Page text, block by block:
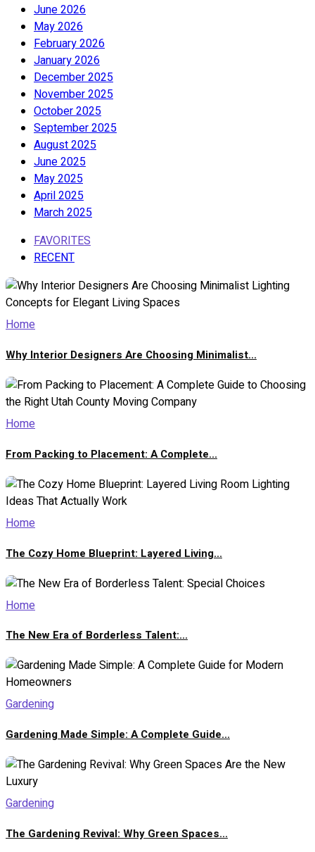
June 2026
May 2026
February 2026
January 2026
December 2025
November 2025
October 2025
September 2025
August 2025
June 2025
May 2025
April 2025
March 2025
FAVORITES
RECENT
Home
Why Interior Designers Are Choosing Minimalist...
Home
From Packing to Placement: A Complete...
Home
The Cozy Home Blueprint: Layered Living...
Home
The New Era of Borderless Talent:...
Gardening
Gardening Made Simple: A Complete Guide...
Gardening
The Gardening Revival: Why Green Spaces...